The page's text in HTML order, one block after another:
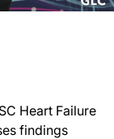
Heart Failure
findings